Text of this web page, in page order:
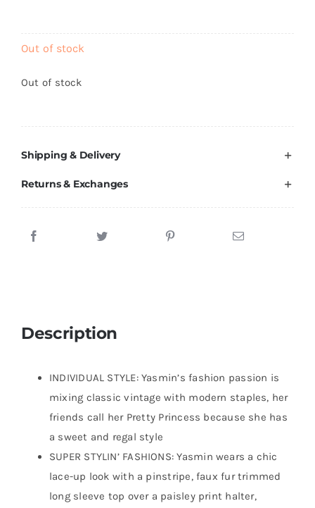
Out of stock
Out of stock
Shipping & Delivery
Returns & Exchanges
Description
INDIVIDUAL STYLE: Yasmin’s fashion passion is
mixing classic vintage with modern staples, her
friends call her Pretty Princess because she has
a sweet and regal style
SUPER STYLIN’ FASHIONS: Yasmin wears a chic
lace-up look with a pinstripe, faux fur trimmed
long sleeve top over a paisley print halter,